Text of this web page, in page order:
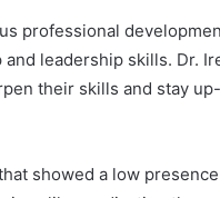
professional
leadership skills. Dr.
their skills and stay
showed a low